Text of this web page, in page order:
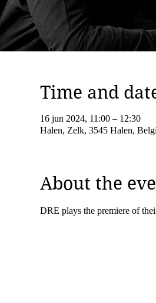
Time and
16 jun 2024, 11:00 – 12:30
Halen, Zelk, 3545 Halen,
About the
DRE plays the premiere of